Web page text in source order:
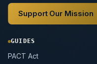
Support Our Mission
GUIDES
PACT Act